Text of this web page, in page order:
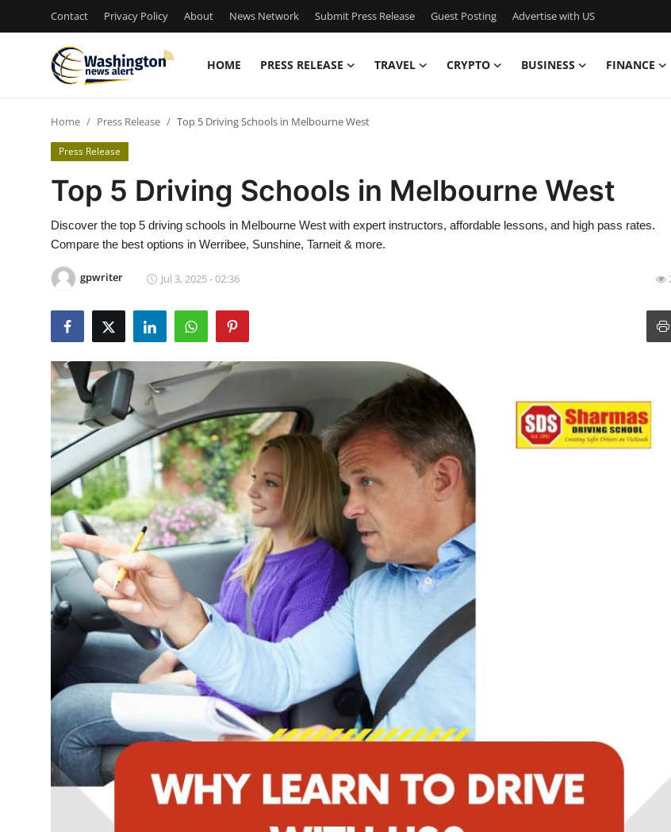
Contact Privacy Policy About News Network Submit Press Release Guest Posting Advertise with US
HOME PRESS RELEASE TRAVEL CRYPTO BUSINESS FINANCE
Press Release
Contact
News Network
Submit Press Release
Guest Posting
Crypto
Advertise with US
Business
Finance
How To
Support Number
Home Press Release Top 5 Driving Schools in Melbourne West
Press Release
Top 5 Driving Schools in Melbourne West
Discover the top 5 driving schools in Melbourne West with expert instructors, affordable lessons, and high pass rates.
Compare the best options in Werribee, Sunshine, Tarneit & more.
gpwriter Jul 3, 2025 - 02:36